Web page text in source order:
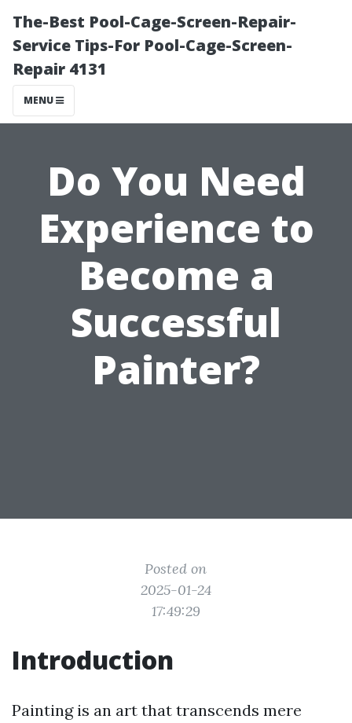
The-Best Pool-Cage-Screen-Repair-
Service Tips-For Pool-Cage-Screen-
Repair 4131
MENU
Do You Need
Experience to
Become a
Successful
Painter?
Posted on
2025-01-24
17:49:29
Introduction
Painting is an art that transcends mere